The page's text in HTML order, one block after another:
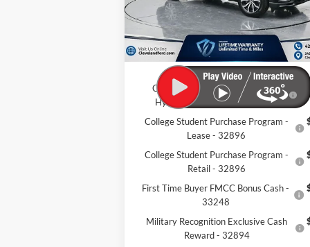
Dealer Discount:
-
Documentation Fee:
Cleveland Ford Price:
Conquest Bonus Cash - Honda,
Hyundai, Kia, Toyota - 31282
College Student Purchase Program -
Lease - 32896
College Student Purchase Program -
Retail - 32896
First Time Buyer FMCC Bonus Cash -
33248
Military Recognition Exclusive Cash
Reward - 32894